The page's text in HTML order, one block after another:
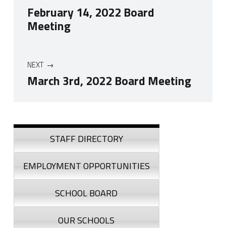
February 14, 2022 Board
Meeting
NEXT
March 3rd, 2022 Board Meeting
Sidebar
STAFF DIRECTORY
EMPLOYMENT OPPORTUNITIES
SCHOOL BOARD
OUR SCHOOLS